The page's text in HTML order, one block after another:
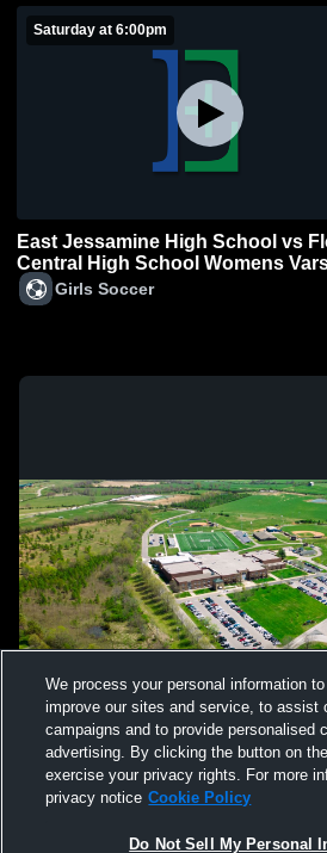
Saturday at 6:00pm
East Jessamine High School vs
Central High School Womens
SoccerGirls Soccer
We process your personal information
improve our sites and service, to assist
campaigns and to provide personalised
advertising. By clicking the button on
exercise your privacy rights. For more
privacy notice Cookie Policy
Do Not Sell My Personal